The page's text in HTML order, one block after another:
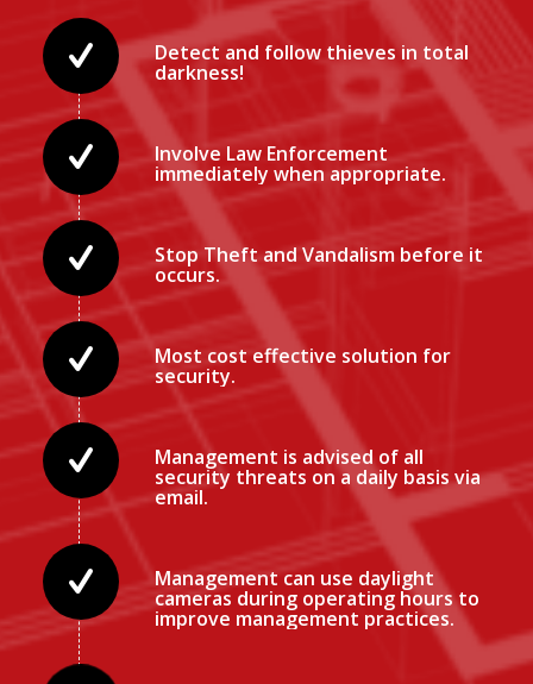
Detect and follow thieves in total
darkness!
Involve Law Enforcement
immediately when appropriate.
Stop Theft and Vandalism before it
occurs.
Most cost effective solution for
security.
Management is advised of all
security threats on a daily basis via
email.
Management can use daylight
cameras during operating hours to
improve management practices.